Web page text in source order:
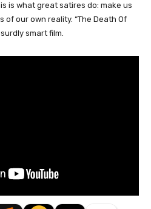
is what great satires do: make us
of our own reality. “The Death Of
smart film.